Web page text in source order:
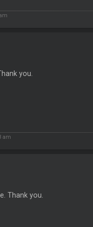
you.
am
Thank you.